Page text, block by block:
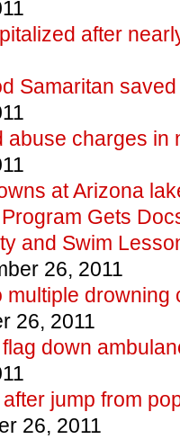
after
Samaritan
abuse charges in
at Arizona
Gets
and Swim
26, 2011
drowning
26, 2011
down
jump from
26, 2011